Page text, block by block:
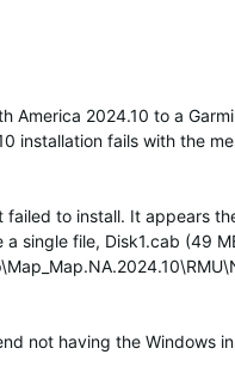
America 2024.10 to a
installation fails with the
to install. It appears
single file, Disk1.cab (49
not having the Windows